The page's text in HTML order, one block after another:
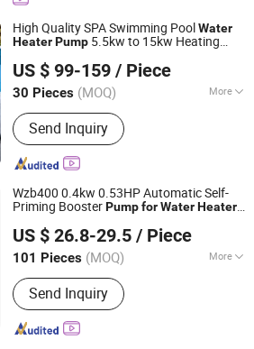
High Quality SPA Swimming Pool Water
HeaterPump 5.5kw to 15kw Heating
US $ 99-159 / Piece
30 Pieces (MOQ) More
Work Environment :
PumpSend Inquiry
Co., Ltd.
Since 2025
Wzb400 0.4kw 0.53HP Automatic Self-
Priming BoosterPumpforWaterHeater
US $ 26.8-29.5 / Piece
101 Pieces (MOQ) More
Main Products:Pump
Send Inquiry
MACHINERY CO.,LTD.
Since 2012